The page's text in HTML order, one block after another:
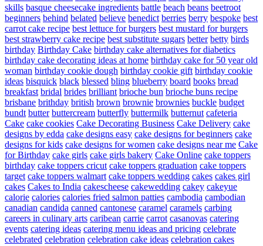
skills basque cheesecake ingredients battle beach beans beetroot
beginners behind belated believe benedict berries berry bespoke best
carrot cake recipe best lettuce for burgers best mustard for burgers
best strawberry cake recipe best substitute sugars better betty birds
birthday Birthday Cake birthday cake alternatives for diabetics
birthday cake decorating ideas at home birthday cake for 50 year old
woman birthday cookie dough birthday cookie gift birthday cookie
ideas bisquick black blessed bling blueberry board books bread
breakfast bridal brides brilliant brioche bun brioche buns recipe
brisbane brithday british brown brownie brownies buckle budget
bundt butter buttercream butterfly buttermilk butternut cafeteria
Cake cake cookies Cake Decorating Business Cake Delivery cake
designs by edda cake designs easy cake designs for beginners cake
designs for kids cake designs for women cake designs near me Cake
for Birthday cake girls cake girls bakery Cake Online cake toppers
birthday cake toppers cricut cake toppers graduation cake toppers
target cake toppers walmart cake toppers wedding cakes cakes girl
cakes Cakes to India cakescheese cakewedding cakey cakeyue
calorie calories calories fried salmon patties cambodia cambodian
canadian candida canned cantonese caramel caramels carbing
careers in culinary arts caribean carrie carrot casanovas catering
events catering ideas catering menu ideas and pricing celebrate
celebrated celebration celebration cake ideas celebration cakes